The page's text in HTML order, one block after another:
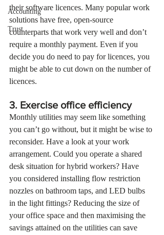
Accounting
Trust
their software licences. Many popular work
solutions have free, open-source
counterparts that work very well and don’t
require a monthly payment. Even if you
decide you do need to pay for licences, you
might be able to cut down on the number of
licences.
3. Exercise office efficiency
Monthly utilities may seem like something
you can’t go without, but it might be wise to
reconsider. Have a look at your work
arrangement. Could you operate a shared
desk situation for hybrid workers? Have
you considered installing flow restriction
nozzles on bathroom taps, and LED bulbs
in the light fittings? Reducing the size of
your office space and then maximising the
savings attained on the utilities can save